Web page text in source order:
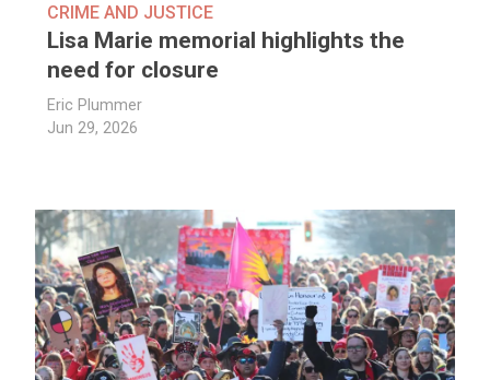
CRIME AND JUSTICE
Lisa Marie memorial highlights the
need for closure
Eric Plummer
Jun 29, 2026